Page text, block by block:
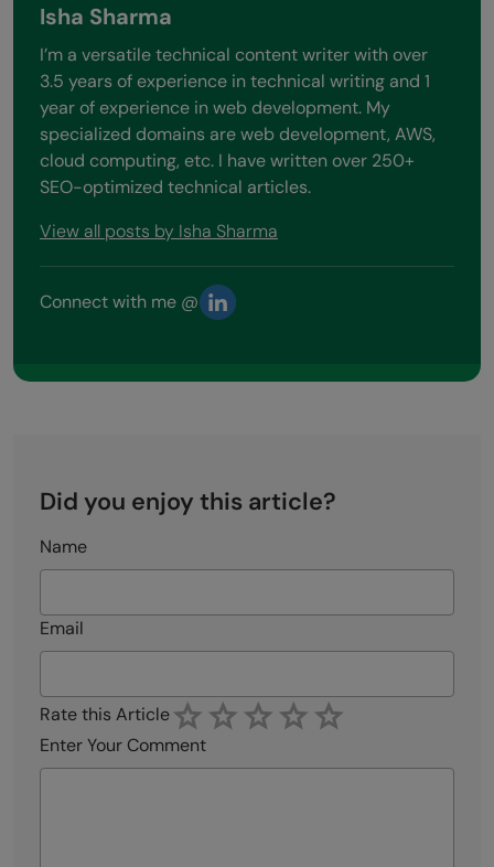
Isha Sharma
I’m a versatile technical content writer with over
3.5 years of experience in technical writing and 1
year of experience in web development. My
specialized domains are web development, AWS,
cloud computing, etc. I have written over 250+
SEO-optimized technical articles.
View all posts by Isha Sharma
Connect with me @
Did you enjoy this article?
Name
Email
Rate this Article
Enter Your Comment